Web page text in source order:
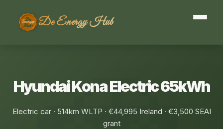
De Energy Hub
Hyundai Kona Electric 65kWh
Electric car · 514km WLTP · €44,995 Ireland · €3,500 SEAI
grant